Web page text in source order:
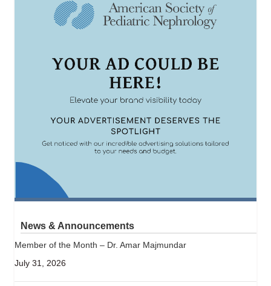
News & Announcements
Member of the Month – Dr. Amar Majmundar
July 31, 2026